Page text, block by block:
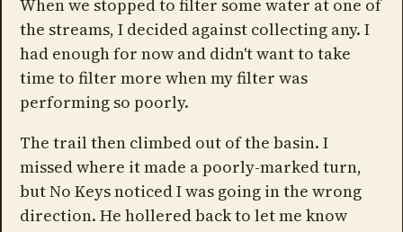
When we stopped to filter some water at one of
the streams, I decided against collecting any. I
had enough for now and didn't want to take
time to filter more when my filter was
performing so poorly.
The trail then climbed out of the basin. I
missed where it made a poorly-marked turn,
but No Keys noticed I was going in the wrong
direction. He hollered back to let me know